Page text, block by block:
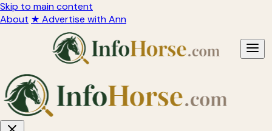
Skip to main content
About ★ Advertise with Ann